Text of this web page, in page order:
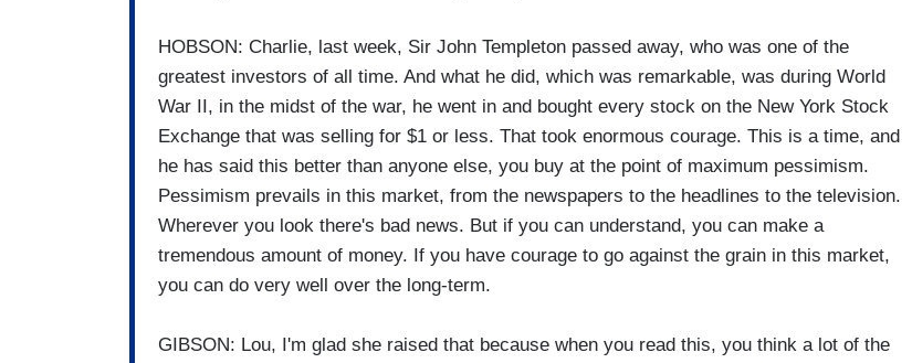
HOBSON: Charlie, last week, Sir John Templeton passed away, who was one of the
greatest investors of all time. And what he did, which was remarkable, was during World
War II, in the midst of the war, he went in and bought every stock on the New York Stock
Exchange that was selling for $1 or less. That took enormous courage. This is a time, and
he has said this better than anyone else, you buy at the point of maximum pessimism.
Pessimism prevails in this market, from the newspapers to the headlines to the television.
Wherever you look there's bad news. But if you can understand, you can make a
tremendous amount of money. If you have courage to go against the grain in this market,
you can do very well over the long-term.
GIBSON: Lou, I'm glad she raised that because when you read this, you think a lot of the